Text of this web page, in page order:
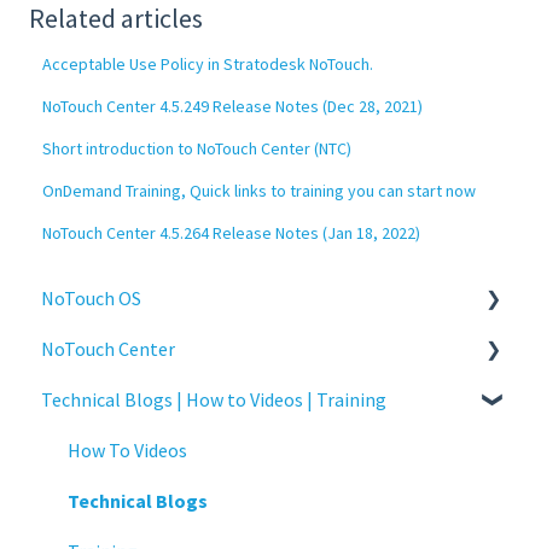
Related articles
Acceptable Use Policy in Stratodesk NoTouch.
NoTouch Center 4.5.249 Release Notes (Dec 28, 2021)
Short introduction to NoTouch Center (NTC)
OnDemand Training, Quick links to training you can start now
NoTouch Center 4.5.264 Release Notes (Jan 18, 2022)
NoTouch OS
Administration
Configuration
Connections
Display
NoTouch Center
Administration
Authentication
Collaboration
Technical Blogs | How to Videos | Training
How To Videos
Technical Blogs